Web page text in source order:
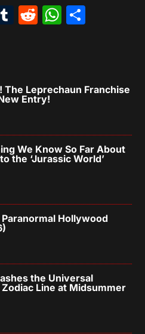
Telegram
Tumblr
Reddit
The Leprechaun Franchise
Entry!
We Know So Far About
the ‘Jurassic World’
Hollywood
the Universal
Line at Midsummer